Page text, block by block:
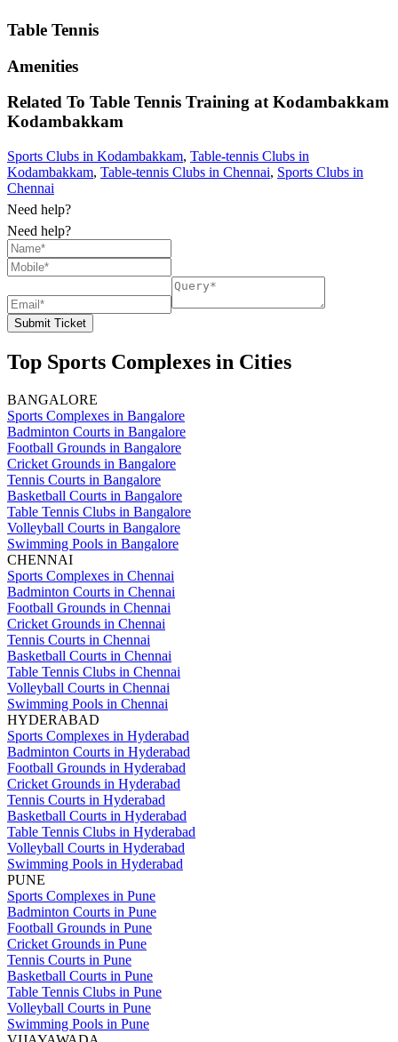
Table Tennis
Amenities
Related To Table Tennis Training at Kodambakkam
Kodambakkam
Sports Clubs in Kodambakkam, Table-tennis Clubs in
Kodambakkam, Table-tennis Clubs in Chennai, Sports Clubs in
Chennai
Need help?
Need help?
Submit Ticket
Top Sports Complexes in Cities
BANGALORE
Sports Complexes in Bangalore
Badminton Courts in Bangalore
Football Grounds in Bangalore
Cricket Grounds in Bangalore
Tennis Courts in Bangalore
Basketball Courts in Bangalore
Table Tennis Clubs in Bangalore
Volleyball Courts in Bangalore
Swimming Pools in Bangalore
CHENNAI
Sports Complexes in Chennai
Badminton Courts in Chennai
Football Grounds in Chennai
Cricket Grounds in Chennai
Tennis Courts in Chennai
Basketball Courts in Chennai
Table Tennis Clubs in Chennai
Volleyball Courts in Chennai
Swimming Pools in Chennai
HYDERABAD
Sports Complexes in Hyderabad
Badminton Courts in Hyderabad
Football Grounds in Hyderabad
Cricket Grounds in Hyderabad
Tennis Courts in Hyderabad
Basketball Courts in Hyderabad
Table Tennis Clubs in Hyderabad
Volleyball Courts in Hyderabad
Swimming Pools in Hyderabad
PUNE
Sports Complexes in Pune
Badminton Courts in Pune
Football Grounds in Pune
Cricket Grounds in Pune
Tennis Courts in Pune
Basketball Courts in Pune
Table Tennis Clubs in Pune
Volleyball Courts in Pune
Swimming Pools in Pune